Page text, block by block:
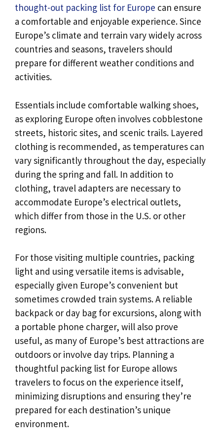
thought-out packing list for Europe can ensure
a comfortable and enjoyable experience. Since
Europe’s climate and terrain vary widely across
countries and seasons, travelers should
prepare for different weather conditions and
activities.
Essentials include comfortable walking shoes,
as exploring Europe often involves cobblestone
streets, historic sites, and scenic trails. Layered
clothing is recommended, as temperatures can
vary significantly throughout the day, especially
during the spring and fall. In addition to
clothing, travel adapters are necessary to
accommodate Europe’s electrical outlets,
which differ from those in the U.S. or other
regions.
For those visiting multiple countries, packing
light and using versatile items is advisable,
especially given Europe’s convenient but
sometimes crowded train systems. A reliable
backpack or day bag for excursions, along with
a portable phone charger, will also prove
useful, as many of Europe’s best attractions are
outdoors or involve day trips. Planning a
thoughtful packing list for Europe allows
travelers to focus on the experience itself,
minimizing disruptions and ensuring they’re
prepared for each destination’s unique
environment.